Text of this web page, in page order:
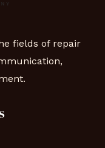
fields of repair